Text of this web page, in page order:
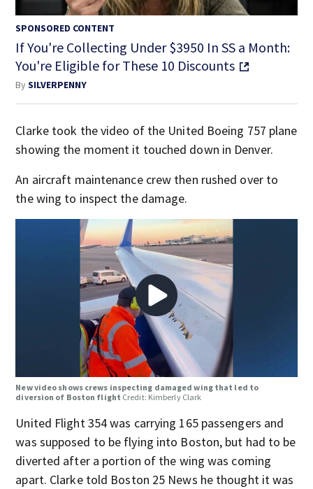
SPONSORED CONTENT
If You're Collecting Under $3950 In SS a Month:
You're Eligible for These 10 Discounts
BySILVERPENNY
Clarke took the video of the United Boeing 757 plane
showing the moment it touched down in Denver.
An aircraft maintenance crew then rushed over to
the wing to inspect the damage.
New video shows crews inspecting damaged wing that led to
diversion of Boston flight Credit: Kimberly Clark
United Flight 354 was carrying 165 passengers and
was supposed to be flying into Boston, but had to be
diverted after a portion of the wing was coming
apart. Clarke told Boston 25 News he thought it was